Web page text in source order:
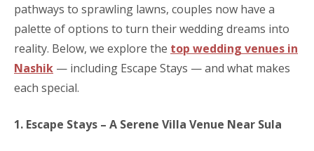
pathways to sprawling lawns, couples now have a
palette of options to turn their wedding dreams into
reality. Below, we explore the top wedding venues in
Nashik — including Escape Stays — and what makes
each special.
1. Escape Stays – A Serene Villa Venue Near Sula